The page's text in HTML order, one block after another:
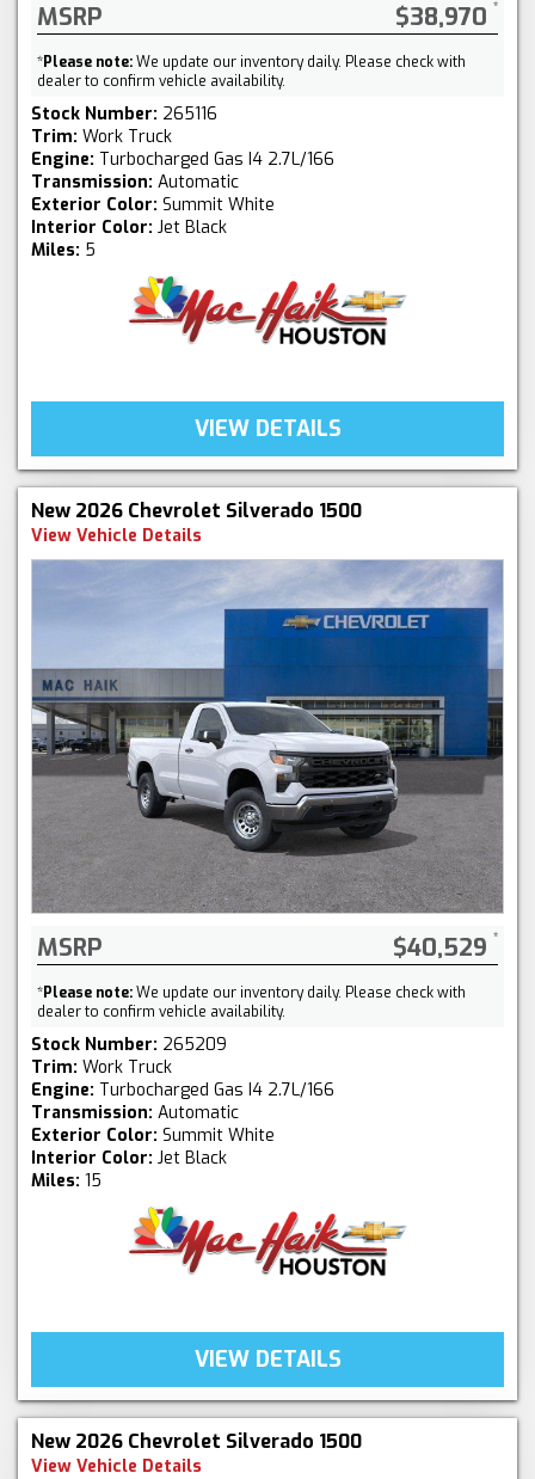
MSRP $38,970
*Please note:We update our inventory daily. Please check with
dealer to confirm vehicle availability.
Stock Number: 265116
Trim: Work Truck
Engine: Turbocharged Gas I4 2.7L/166
Transmission: Automatic
Exterior Color: Summit White
Interior Color: Jet Black
Miles: 5
VIEW DETAILS
New 2026 Chevrolet Silverado 1500
View Vehicle Details
MSRP $40,529
*Please note:We update our inventory daily. Please check with
dealer to confirm vehicle availability.
Stock Number: 265209
Trim: Work Truck
Engine: Turbocharged Gas I4 2.7L/166
Transmission: Automatic
Exterior Color: Summit White
Interior Color: Jet Black
Miles: 15
VIEW DETAILS
New 2026 Chevrolet Silverado 1500
View Vehicle Details